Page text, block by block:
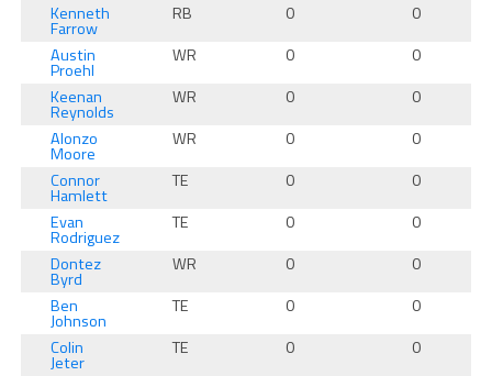
Kenneth
Farrow
RB 0
0
Austin
Proehl
WR 0
0
Keenan
Reynolds
WR 0
0
Alonzo
Moore
WR 0
0
Connor
Hamlett
TE 0
0
Evan
Rodriguez
TE 0
0
Dontez
Byrd
WR 0
0
Ben
Johnson
TE 0
0
Colin
Jeter
TE 0
0